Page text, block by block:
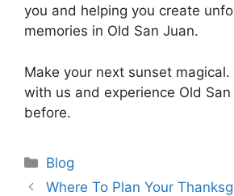
you and helping you create
memories in Old San Juan.
Make your next sunset
with us and experience Old
before.
Blog
Where To Plan Your